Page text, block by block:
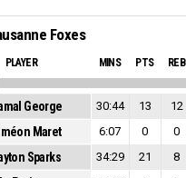
Foxes
PLAYER MINS PTS REB
George 30:44 13 12
Maret 6:07 0 0
Sparks 34:29 21 8